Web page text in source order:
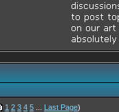
1 2 3 4 5 Last Page)